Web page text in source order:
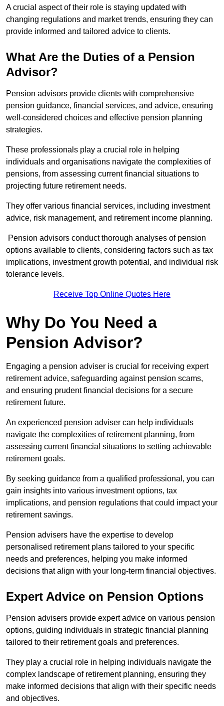
A crucial aspect of their role is staying updated with
changing regulations and market trends, ensuring they can
provide informed and tailored advice to clients.
What Are the Duties of a Pension
Advisor?
Pension advisors provide clients with comprehensive
pension guidance, financial services, and advice, ensuring
well-considered choices and effective pension planning
strategies.
These professionals play a crucial role in helping
individuals and organisations navigate the complexities of
pensions, from assessing current financial situations to
projecting future retirement needs.
They offer various financial services, including investment
advice, risk management, and retirement income planning.
Pension advisors conduct thorough analyses of pension
options available to clients, considering factors such as tax
implications, investment growth potential, and individual risk
tolerance levels.
Receive Top Online Quotes Here
Why Do You Need a
Pension Advisor?
Engaging a pension adviser is crucial for receiving expert
retirement advice, safeguarding against pension scams,
and ensuring prudent financial decisions for a secure
retirement future.
An experienced pension adviser can help individuals
navigate the complexities of retirement planning, from
assessing current financial situations to setting achievable
retirement goals.
By seeking guidance from a qualified professional, you can
gain insights into various investment options, tax
implications, and pension regulations that could impact your
retirement savings.
Pension advisers have the expertise to develop
personalised retirement plans tailored to your specific
needs and preferences, helping you make informed
decisions that align with your long-term financial objectives.
Expert Advice on Pension Options
Pension advisers provide expert advice on various pension
options, guiding individuals in strategic financial planning
tailored to their retirement goals and preferences.
They play a crucial role in helping individuals navigate the
complex landscape of retirement planning, ensuring they
make informed decisions that align with their specific needs
and objectives.